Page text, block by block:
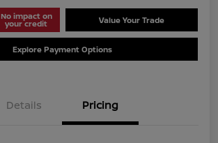
No impact on
your credit Value Your Trade
Explore Payment Options
Details Pricing